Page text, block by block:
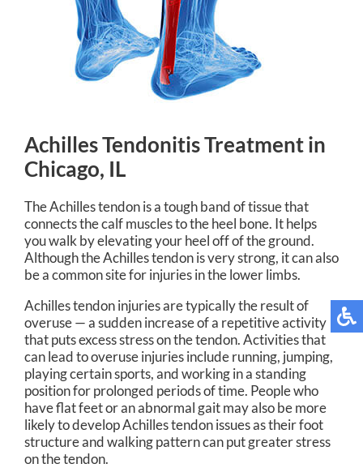
Achilles Tendonitis Treatment in
Chicago, IL
The Achilles tendon is a tough band of tissue that
connects the calf muscles to the heel bone. It helps
you walk by elevating your heel off of the ground.
Although the Achilles tendon is very strong, it can also
be a common site for injuries in the lower limbs.
Achilles tendon injuries are typically the result of
overuse — a sudden increase of a repetitive activity
that puts excess stress on the tendon. Activities that
can lead to overuse injuries include running, jumping,
playing certain sports, and working in a standing
position for prolonged periods of time. People who
have flat feet or an abnormal gait may also be more
likely to develop Achilles tendon issues as their foot
structure and walking pattern can put greater stress
on the tendon.